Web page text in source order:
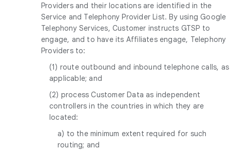
Providers and their locations are identified in the
Service and Telephony Provider List. By using Google
Telephony Services, Customer instructs GTSP to
engage, and to have its Affiliates engage, Telephony
Providers to:
(1) route outbound and inbound telephone calls, as
applicable; and
(2) process Customer Data as independent
controllers in the countries in which they are
located:
a) to the minimum extent required for such
routing; and